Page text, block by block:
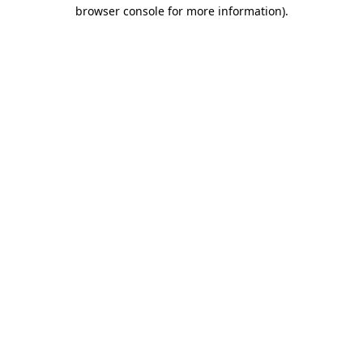
browser console for more information).